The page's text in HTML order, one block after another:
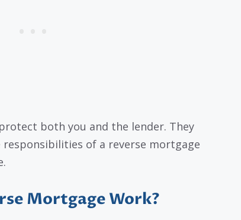
both you and the lender. They
responsibilities of a reverse mortgage
Mortgage Work?